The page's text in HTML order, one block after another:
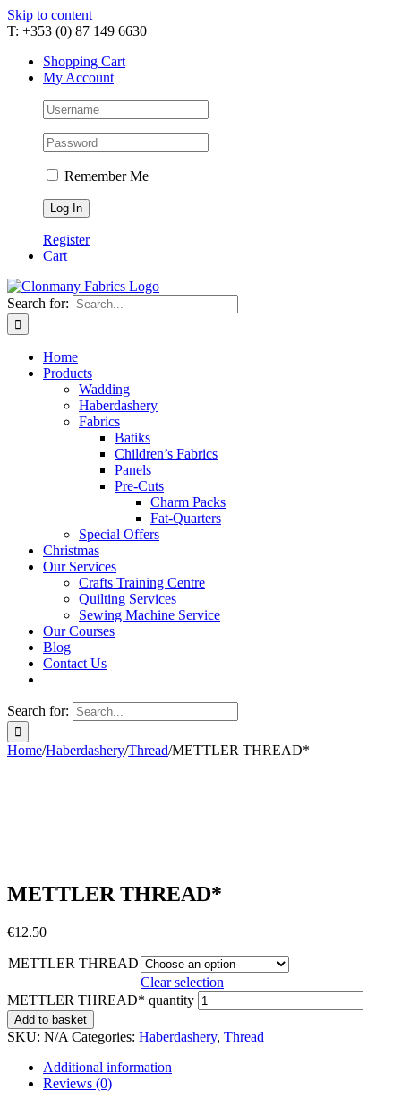
Skip to content
T: +353 (0) 87 149 6630
Shopping Cart
My Account
Remember Me
Register
Cart
Search for:
Home
Products
Wadding
Haberdashery
Fabrics
Batiks
Children’s Fabrics
Panels
Pre-Cuts
Charm Packs
Fat-Quarters
Special Offers
Christmas
Our Services
Crafts Training Centre
Quilting Services
Sewing Machine Service
Our Courses
Blog
Contact Us
Search for:
Home/Haberdashery/Thread/METTLER THREAD*
METTLER THREAD*
€12.50
METTLER THREAD
Clear selection
METTLER THREAD* quantity
Add to basket
SKU: N/A Categories: Haberdashery, Thread
Additional information
Reviews (0)